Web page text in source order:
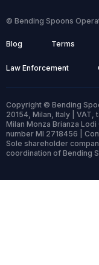
© Bending Spoons
Blog Terms
Law Enforcement
Copyright © Bending
20154, Milan, Italy |
Milan Monza Brianza
number MI 2718456 |
Sole shareholder
coordination of Bending